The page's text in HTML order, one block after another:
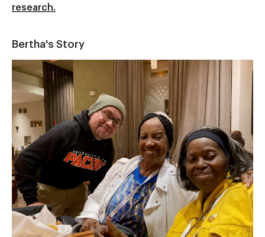
research.
Bertha's Story